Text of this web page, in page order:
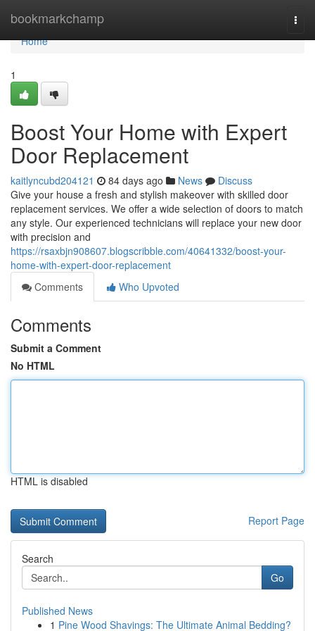
bookmarkchamp
Home
Home
1
Boost Your Home with Expert
Door Replacement
kaitlyncubd204121 84 days ago News
Discuss
Give your house a fresh and stylish makeover with skilled door
replacement services. We offer a wide selection of doors to match
any style. Our experienced technicians will replace your new door
with precision and
https://rsaxbjn908607.blogscribble.com/40641332/boost-your-
home-with-expert-door-replacement
Comments
Who Upvoted
Comments
Submit a Comment
No HTML
HTML is disabled
Report Page
Search
Go
Published News
1 Pine Wood Shavings: The Ultimate Animal Bedding?